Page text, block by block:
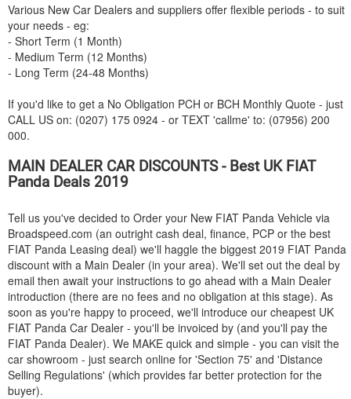
Various New Car Dealers and suppliers offer flexible periods - to suit
your needs - eg:
- Short Term (1 Month)
- Medium Term (12 Months)
- Long Term (24-48 Months)
If you'd like to get a No Obligation PCH or BCH Monthly Quote - just
CALL US on: (0207) 175 0924 - or TEXT 'callme' to: (07956) 200
000.
MAIN DEALER CAR DISCOUNTS - Best UK FIAT
Panda Deals 2019
Tell us you've decided to Order your New FIAT Panda Vehicle via
Broadspeed.com (an outright cash deal, finance, PCP or the best
FIAT Panda Leasing deal) we'll haggle the biggest 2019 FIAT Panda
discount with a Main Dealer (in your area). We'll set out the deal by
email then await your instructions to go ahead with a Main Dealer
introduction (there are no fees and no obligation at this stage). As
soon as you're happy to proceed, we'll introduce our cheapest UK
FIAT Panda Car Dealer - you'll be invoiced by (and you'll pay the
FIAT Panda Dealer). We MAKE quick and simple - you can visit the
car showroom - just search online for 'Section 75' and 'Distance
Selling Regulations' (which provides far better protection for the
buyer).